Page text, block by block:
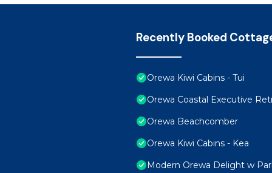
Recently Booked
Orewa Kiwi Cabins - Tui
Orewa Coastal Executive
Orewa Beachcomber
Orewa Kiwi Cabins - Kea
Modern Orewa Delight w